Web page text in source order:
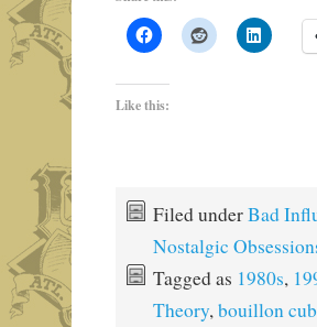
Like this:
Filed underBad
Nostalgic
Tagged as 1980s,
Theory,bouillon